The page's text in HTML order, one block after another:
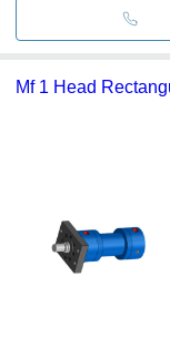
Mf 1 Head